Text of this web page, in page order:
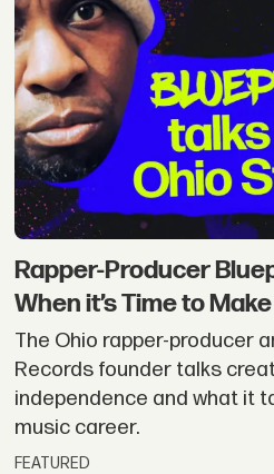
Rapper-Producer
When it’s Time to
The Ohio rapper-producer
Records founder talks
independence and what it
music career.
FEATURED